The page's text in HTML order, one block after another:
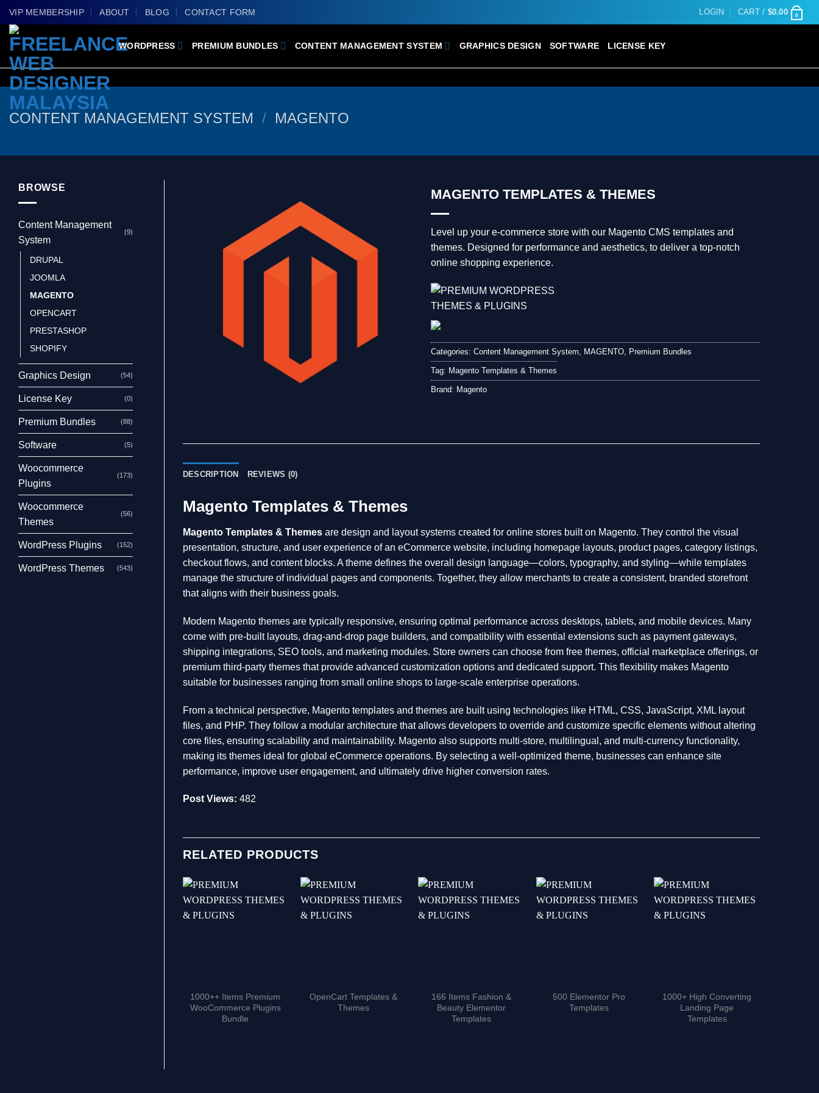
Skip
to
content
VIP MEMBERSHIP ABOUT BLOG CONTACT FORM LOGIN CART / $0.00 0
WORDPRESS PREMIUM BUNDLES CONTENT MANAGEMENT SYSTEM GRAPHICS DESIGN SOFTWARE LICENSE KEY
CONTENT MANAGEMENT SYSTEM / MAGENTO
BROWSE
Content Management
System
(9)
DRUPAL
JOOMLA
MAGENTO
OPENCART
PRESTASHOP
SHOPIFY
Graphics Design (54)
License Key (0)
Premium Bundles (88)
Software (5)
Woocommerce
Plugins
(173)
Woocommerce
Themes
(56)
WordPress Plugins (152)
WordPress Themes (543)
MAGENTO TEMPLATES & THEMES
Level up your e-commerce store with our Magento CMS templates and
themes. Designed for performance and aesthetics, to deliver a top-notch
online shopping experience.
Categories: Content Management System, MAGENTO, Premium Bundles
Tag: Magento Templates & Themes
Brand: Magento
DESCRIPTION REVIEWS (0)
Magento Templates & Themes
Magento Templates & Themesare design and layout systems created for online stores built on Magento. They control the visual
presentation, structure, and user experience of an eCommerce website, including homepage layouts, product pages, category listings,
checkout flows, and content blocks. A theme defines the overall design language—colors, typography, and styling—while templates
manage the structure of individual pages and components. Together, they allow merchants to create a consistent, branded storefront
that aligns with their business goals.
Modern Magento themes are typically responsive, ensuring optimal performance across desktops, tablets, and mobile devices. Many
come with pre-built layouts, drag-and-drop page builders, and compatibility with essential extensions such as payment gateways,
shipping integrations, SEO tools, and marketing modules. Store owners can choose from free themes, official marketplace offerings, or
premium third-party themes that provide advanced customization options and dedicated support. This flexibility makes Magento
suitable for businesses ranging from small online shops to large-scale enterprise operations.
From a technical perspective, Magento templates and themes are built using technologies like HTML, CSS, JavaScript, XML layout
files, and PHP. They follow a modular architecture that allows developers to override and customize specific elements without altering
core files, ensuring scalability and maintainability. Magento also supports multi-store, multilingual, and multi-currency functionality,
making its themes ideal for global eCommerce operations. By selecting a well-optimized theme, businesses can enhance site
performance, improve user engagement, and ultimately drive higher conversion rates.
Post Views: 482
RELATED PRODUCTS
1000++ Items Premium
WooCommerce Plugins
Bundle
OpenCart Templates &
Themes
166 Items Fashion &
Beauty Elementor
Templates
500 Elementor Pro
Templates
1000+ High Converting
Landing Page
Templates